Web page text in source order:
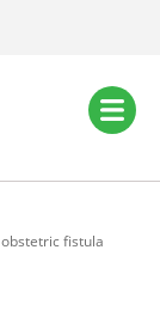
fistula